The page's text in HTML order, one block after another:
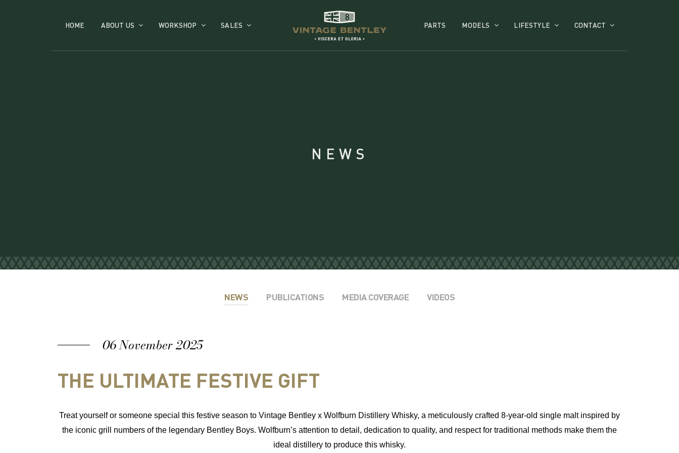
HOME ABOUT US WORKSHOP SALES PARTS MODELS LIFESTYLE CONTACT
NEWS
NEWS PUBLICATIONS MEDIA COVERAGE VIDEOS
06 November 2025
THE ULTIMATE FESTIVE GIFT
Treat yourself or someone specia l this festive season to Vintage Bentley x Wolfburn Distillery Whisky, a meticulously crafted 8-year-old single malt inspired by
the iconic grill numbers of the legendary Bentley Boys. Wolfburn’s attention to detail, dedication to quality, and respect for traditional methods make them the
ideal distillery to produce this whisky.